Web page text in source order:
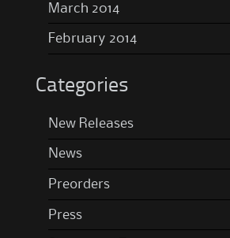
March 2014
February 2014
Categories
New Releases
News
Preorders
Press